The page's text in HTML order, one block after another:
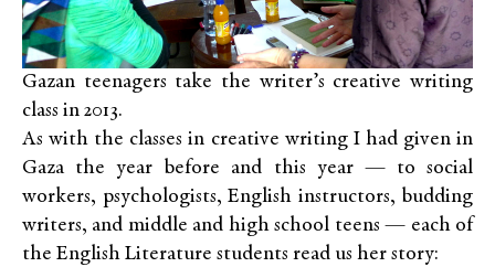
Gazan teenagers take the writer’s creative writing
class in 2013.
As with the classes in creative writing I had given in
Gaza the year before and this year — to social
workers, psychologists, English instructors, budding
writers, and middle and high school teens — each of
the English Literature students read us her story: